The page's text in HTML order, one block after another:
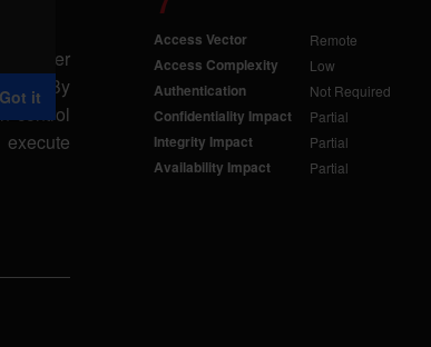
By
control
Access Vector Remote
Access Complexity Low
Authentication Not Required
Confidentiality Impact Partial
Integrity Impact Partial
Availability Impact Partial
Got it